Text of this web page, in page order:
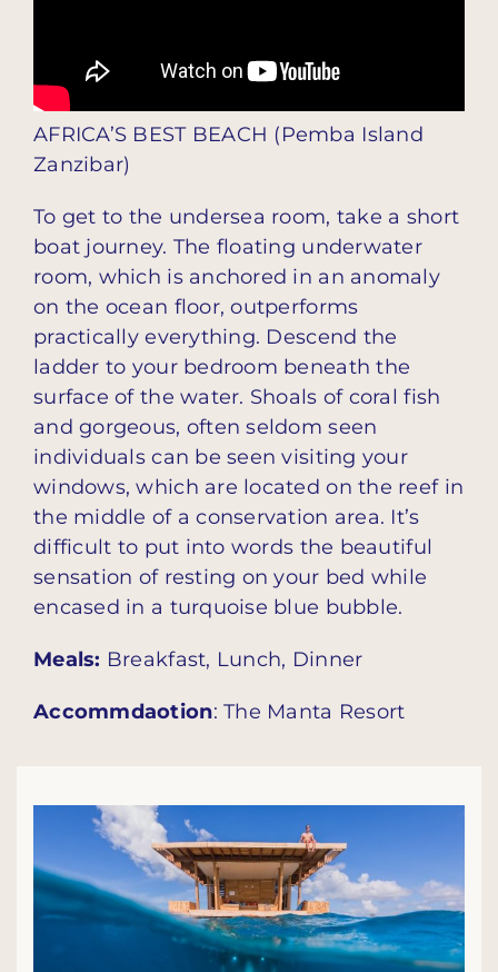
AFRICA’S BEST BEACH (Pemba Island
Zanzibar)
To get to the undersea room, take a short
boat journey. The floating underwater
room, which is anchored in an anomaly
on the ocean floor, outperforms
practically everything. Descend the
ladder to your bedroom beneath the
surface of the water. Shoals of coral fish
and gorgeous, often seldom seen
individuals can be seen visiting your
windows, which are located on the reef in
the middle of a conservation area. It’s
difficult to put into words the beautiful
sensation of resting on your bed while
encased in a turquoise blue bubble.
Meals: Breakfast, Lunch, Dinner
Accommdaotion: The Manta Resort